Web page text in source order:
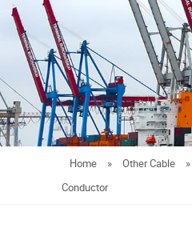
Home » Other Cable »
Conductor